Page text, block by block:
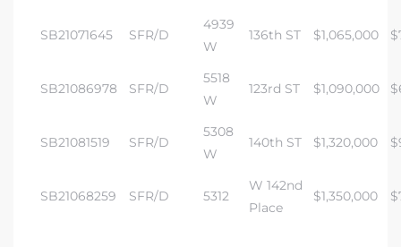
SB21071645 SFR/D
4939
W
136th ST $1,065,000
SB21086978 SFR/D
5518
W
123rd ST $1,090,000
SB21081519 SFR/D
5308
W
140th ST $1,320,000
SB21068259 SFR/D 5312
W 142nd
Place
$1,350,000